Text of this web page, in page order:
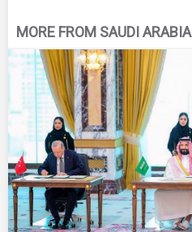
MORE FROM SAUDI ARABIA